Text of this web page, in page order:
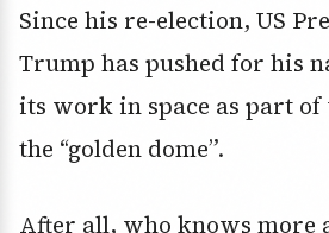
Since his re-election, US
Trump has pushed for his
its work in space as part of
the “golden dome”.
After all, who knows more